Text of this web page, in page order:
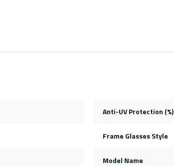
Anti-UV Protection (%)
Frame Glasses Style
Model Name